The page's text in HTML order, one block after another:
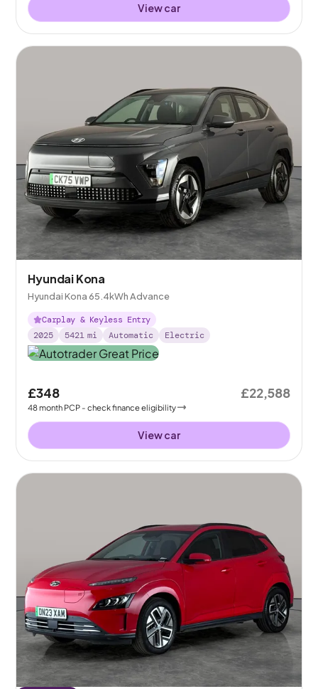
View car
Hyundai Kona
Hyundai Kona 65.4kWh Advance
Carplay & Keyless Entry
2025
5421 mi Automatic Electric
£348
48month PCP - check finance eligibility
£22,588
View car